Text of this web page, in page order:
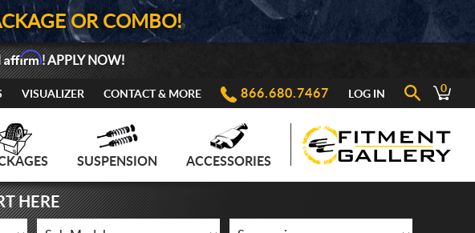
OR COMBO!
Affirm! APPLY NOW!
VISUALIZER CONTACT & MORE 866.680.7467 LOG IN 0
SUSPENSION ACCESSORIES
HERE